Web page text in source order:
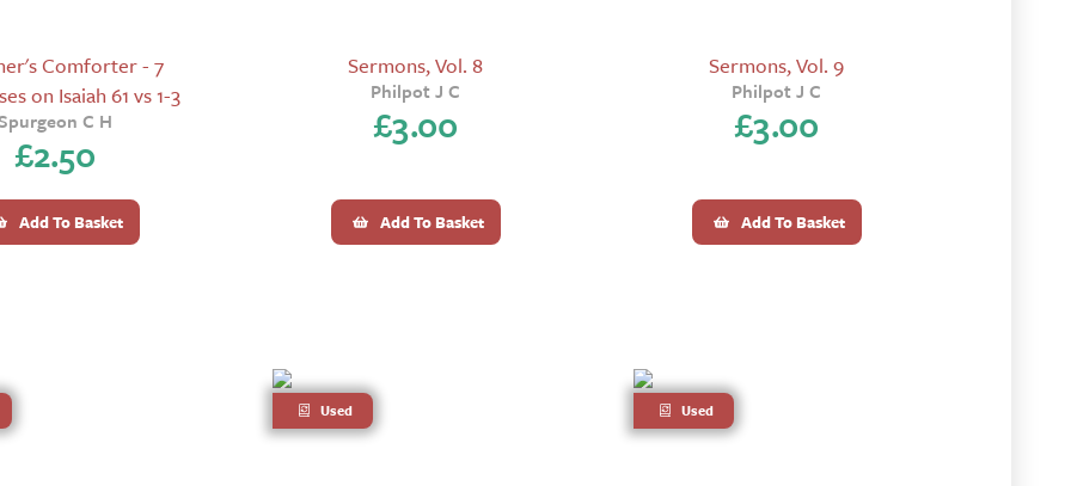
Comforter - 7
on Isaiah 61 vs 1-3
C H
£2.50
Add To Basket
Sermons, Vol. 8
Philpot J C
£3.00
Add To Basket
Sermons, Vol. 9
Philpot J C
£3.00
Add To Basket
Used Used